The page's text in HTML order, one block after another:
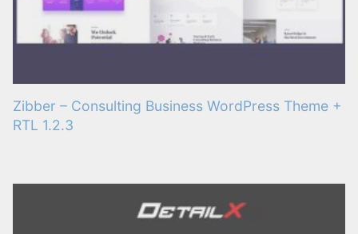
Zibber – Consulting Business WordPress Theme +
RTL 1.2.3